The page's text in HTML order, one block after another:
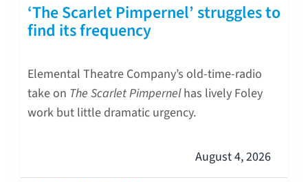
‘The Scarlet Pimpernel’ struggles to
find its frequency
Elemental Theatre Company’s old-time-radio
take on The Scarlet Pimpernelhas lively Foley
work but little dramatic urgency.
August 4, 2026